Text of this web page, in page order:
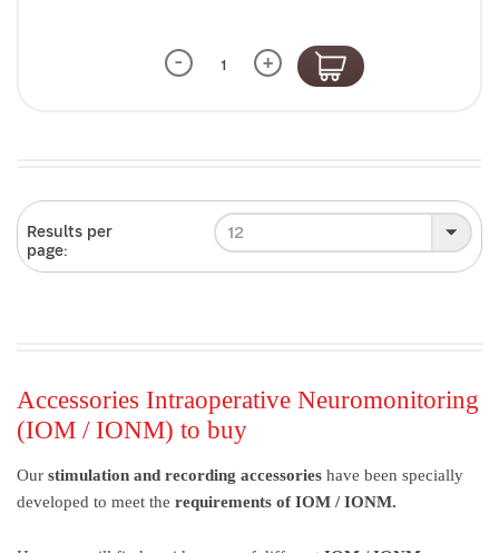
- +
Results per
page:
12
Accessories Intraoperative Neuromonitoring
(IOM / IONM) to buy
Our stimulation and recording accessories have been specially
developed to meet the requirements of IOM / IONM.